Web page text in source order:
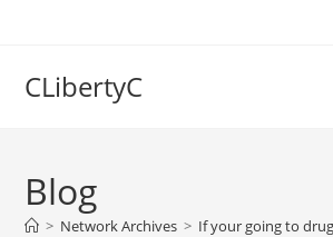
CLibertyC
Blog
> Network Archives > If your going to